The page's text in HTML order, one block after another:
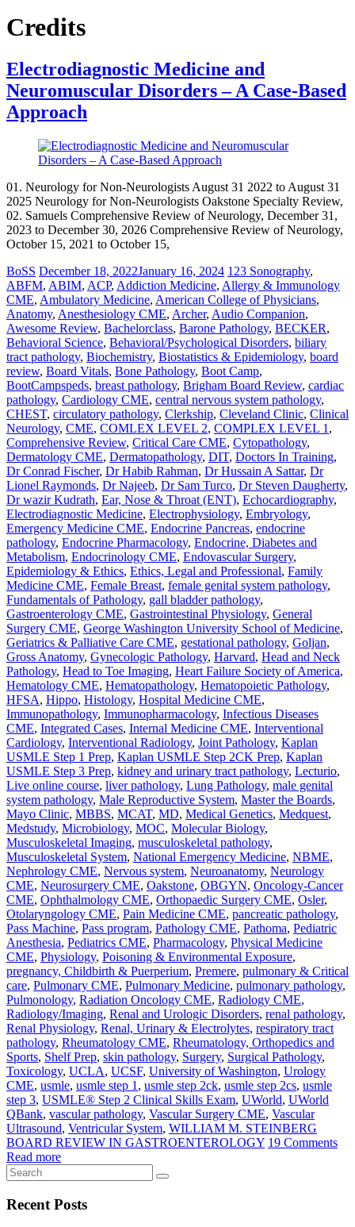
Credits
Electrodiagnostic Medicine and
Neuromuscular Disorders – A Case-Based
Approach
01. Neurology for Non-Neurologists August 31 2022 to August 31
2025 Neurology for Non-Neurologists Oakstone Specialty Review,
02. Samuels Comprehensive Review of Neurology, December 31,
2023 to December 30, 2026 Comprehensive Review of Neurology,
October 15, 2021 to October 15,
BoSS December 18, 2022January 16, 2024 123 Sonography,
ABFM, ABIM, ACP, Addiction Medicine, Allergy & Immunology
CME, Ambulatory Medicine, American College of Physicians,
Anatomy, Anesthesiology CME, Archer, Audio Companion,
Awesome Review, Bachelorclass, Barone Pathology, BECKER,
Behavioral Science, Behavioral/Psychological Disorders, biliary
tract pathology, Biochemistry, Biostatistics & Epidemiology, board
review, Board Vitals, Bone Pathology, Boot Camp,
BootCampspeds, breast pathology, Brigham Board Review, cardiac
pathology, Cardiology CME, central nervous system pathology,
CHEST, circulatory pathology, Clerkship, Cleveland Clinic, Clinical
Neurology, CME, COMLEX LEVEL 2, COMPLEX LEVEL 1 ,
Comprehensive Review, Critical Care CME, Cytopathology,
Dermatology CME, Dermatopathology, DIT, Doctors In Training,
Dr Conrad Fischer, Dr Habib Rahman, Dr Hussain A Sattar, Dr
Lionel Raymonds, Dr Najeeb, Dr Sam Turco, Dr Steven Daugherty,
Dr wazir Kudrath, Ear, Nose & Throat (ENT), Echocardiography,
Electrodiagnostic Medicine, Electrophysiology, Embryology,
Emergency Medicine CME, Endocrine Pancreas, endocrine
pathology, Endocrine Pharmacology, Endocrine, Diabetes and
Metabolism, Endocrinology CME, Endovascular Surgery,
Epidemiology & Ethics, Ethics, Legal and Professional, Family
Medicine CME, Female Breast, female genital system pathology,
Fundamentals of Pathology, gall bladder pathology,
Gastroenterology CME, Gastrointestinal Physiology, General
Surgery CME, George Washington University School of Medicine,
Geriatrics & Palliative Care CME, gestational pathology, Goljan,
Gross Anatomy, Gynecologic Pathology, Harvard, Head and Neck
Pathology, Head to Toe Imaging, Heart Failure Society of America,
Hematology CME, Hematopathology, Hematopoietic Pathology,
HFSA, Hippo, Histology, Hospital Medicine CME,
Immunopathology, Immunopharmacology, Infectious Diseases
CME, Integrated Cases, Internal Medicine CME, Interventional
Cardiology, Interventional Radiology, Joint Pathology, Kaplan
USMLE Step 1 Prep, Kaplan USMLE Step 2CK Prep, Kaplan
USMLE Step 3 Prep, kidney and urinary tract pathology, Lecturio,
Live online course, liver pathology, Lung Pathology, male genital
system pathology, Male Reproductive System, Master the Boards,
Mayo Clinic, MBBS, MCAT, MD, Medical Genetics, Medquest,
Medstudy, Microbiology, MOC, Molecular Biology,
Musculoskeletal Imaging, musculoskeletal pathology,
Musculoskeletal System, National Emergency Medicine, NBME,
Nephrology CME, Nervous system, Neuroanatomy, Neurology
CME, Neurosurgery CME, Oakstone, OBGYN, Oncology-Cancer
CME, Ophthalmology CME, Orthopaedic Surgery CME, Osler,
Otolaryngology CME, Pain Medicine CME, pancreatic pathology,
Pass Machine, Pass program, Pathology CME, Pathoma, Pediatric
Anesthesia, Pediatrics CME, Pharmacology, Physical Medicine
CME, Physiology, Poisoning & Environmental Exposure,
pregnancy, Childbirth & Puerperium, Premere, pulmonary & Critical
care, Pulmonary CME, Pulmonary Medicine, pulmonary pathology,
Pulmonology, Radiation Oncology CME, Radiology CME,
Radiology/Imaging, Renal and Urologic Disorders, renal pathology,
Renal Physiology, Renal, Urinary & Electrolytes, respiratory tract
pathology, Rheumatology CME, Rheumatology, Orthopedics and
Sports, Shelf Prep, skin pathology, Surgery, Surgical Pathology,
Toxicology, UCLA, UCSF, University of Washington, Urology
CME, usmle, usmle step 1 , usmle step 2ck, usmle step 2cs, usmle
step 3, USMLE® Step 2 Clinical Skills Exam, UWorld, UWorld
QBank, vascular pathology, Vascular Surgery CME, Vascular
Ultrasound, Ventricular System, WILLIAM M. STEINBERG
BOARD REVIEW IN GASTROENTEROLOGY 19 Comments
Read more
Recent Posts